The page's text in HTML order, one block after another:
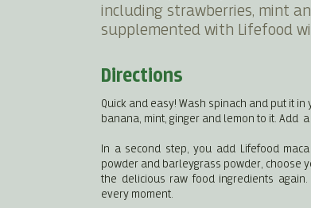
including strawberries, mint
supplemented with Lifefood
Directions
Quick and easy! Wash spinach and put it
banana, mint, ginger and lemon to it. Add
In a second step, you add Lifefood
powder and barleygrass powder, choose
the delicious raw food ingredients
every moment.